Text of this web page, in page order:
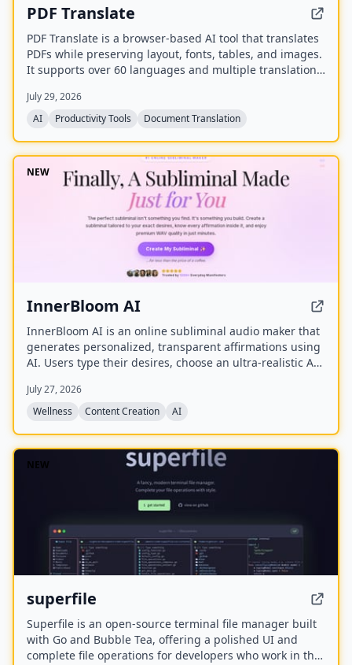
PDF Translate
PDF Translate is a browser-based AI tool that translates
PDFs while preserving layout, fonts, tables, and images.
It supports over 60 languages and multiple translation
OpenAI, and DeepL. Users can upload PDFs up to
200MB, choose source and target languages, and
July 29, 2026
AI
Productivity Tools Document Translation
NEW
InnerBloom AI
InnerBloom AI is an online subliminal audio maker that
generates personalized, transparent affirmations using
AI. Users type their desires, choose an ultra-realistic AI
.WAV file for permanent offline listening.
July 27, 2026
Wellness
Content Creation AI
NEW
superfile
Superfile is an open-source terminal file manager built
with Go and Bubble Tea, offering a polished UI and
complete file operations for developers who work in the